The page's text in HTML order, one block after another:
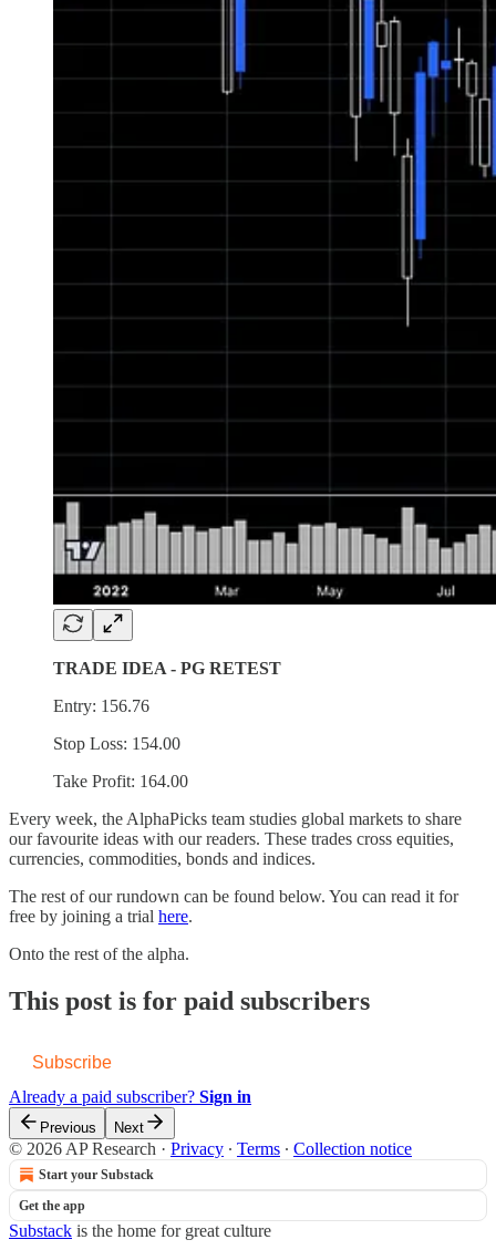
TRADE IDEA - PG RETEST
Entry: 156.76
Stop Loss: 154.00
Take Profit: 164.00
Every week, the AlphaPicks team studies global markets to share
our favourite ideas with our readers. These trades cross equities,
currencies, commodities, bonds and indices.
The rest of our rundown can be found below. You can read it for
free by joining a trial here.
Onto the rest of the alpha.
This post is for paid subscribers
Subscribe
Already a paid subscriber? Sign in
Previous Next
© 2026 AP Research · Privacy ∙ Terms ∙ Collection notice
Start your Substack
Get the app
Substack is the home for great culture